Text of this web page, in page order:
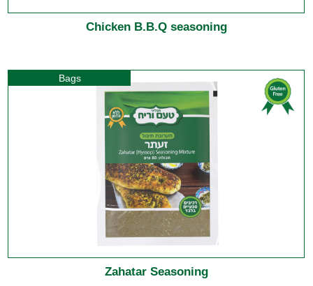
Chicken B.B.Q seasoning
Bags
Zahatar Seasoning